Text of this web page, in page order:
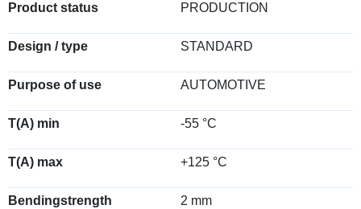
Product status PRODUCTION
Design / type STANDARD
Purpose of use AUTOMOTIVE
T(A) min -55 °C
T(A) max +125 °C
Bendingstrength 2 mm